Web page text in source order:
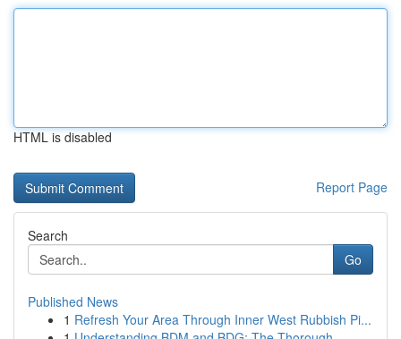
HTML is disabled
Report Page
Search
Go
Published News
1 Refresh Your Area Through Inner West Rubbish Pi...